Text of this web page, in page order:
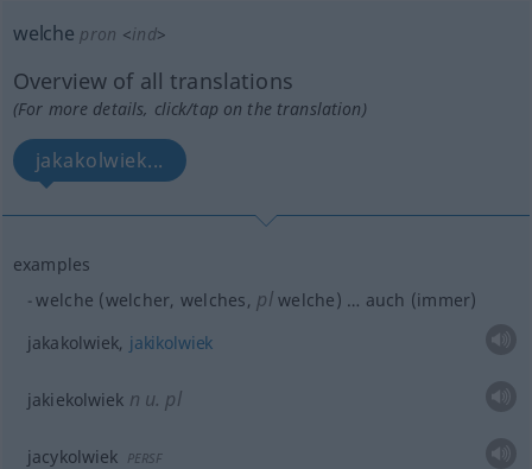
welche pron <ind>
Overview of all translations
(For more details, click/tap on the translation)
jakakolwiek...
examples
welche (welcher, welches, plwelche) … auch (immer)
jakakolwiek, jakikolwiek
jakiekolwiek n u. pl
jacykolwiek PERSF